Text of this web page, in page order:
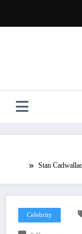
content
Stan
Celebrity